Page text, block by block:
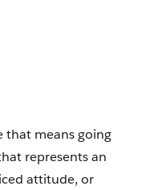
that means going
represents an
attitude, or